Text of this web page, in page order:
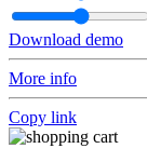
Download demo
More info
Copy link